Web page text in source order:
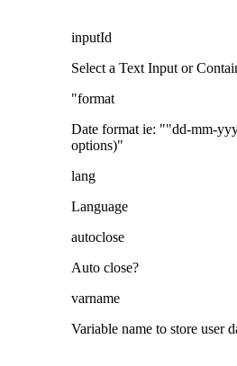
inputId
Select a Text Input or
"format
Date format ie: ""dd-mm-
options)"
lang
Language
autoclose
Auto close?
varname
Variable name to store user